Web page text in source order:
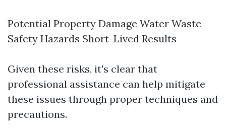
Potential Property Damage Water Waste
Safety Hazards Short-Lived Results
Given these risks, it's clear that
professional assistance can help mitigate
these issues through proper techniques and
precautions.